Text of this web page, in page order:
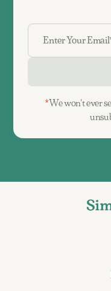
*We won't ever